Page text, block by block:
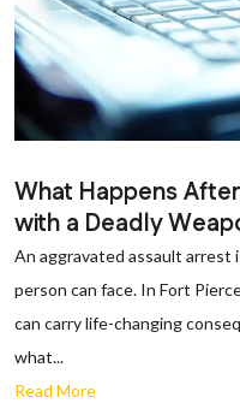
What Happens
with a Deadly
An aggravated assault arrest
person can face. In Fort
can carry life-changing
what...
Read More